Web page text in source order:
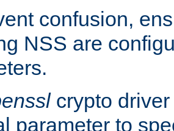
confusion,
NSS are
crypto driver
parameter to